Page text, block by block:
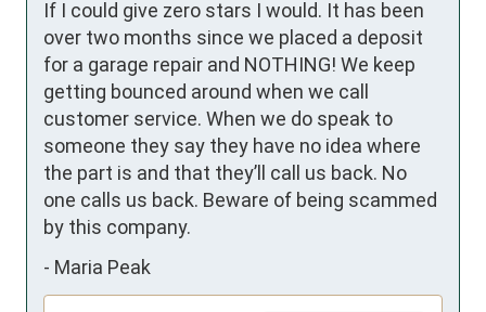
If I could give zero stars I would. It has been
over two months since we placed a deposit
for a garage repair and NOTHING! We keep
getting bounced around when we call
customer service. When we do speak to
someone they say they have no idea where
the part is and that they’ll call us back. No
one calls us back. Beware of being scammed
by this company.
- Maria Peak